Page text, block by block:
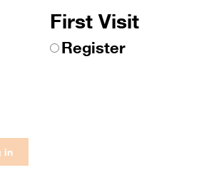
First Visit
Register